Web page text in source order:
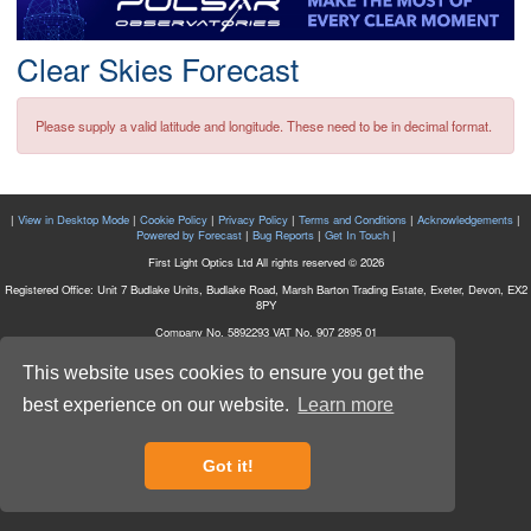
This website uses cookies to ensure you get the
best experience on our website.
Learn more
Got it!
Postcode
Clear Skies Forecast
Please supply a valid latitude and longitude. These need to be in decimal format.
| View in Desktop Mode | Cookie Policy | Privacy Policy | Terms and Conditions | Acknowledgements |
Powered by Forecast| Bug Reports| Get In Touch|
First Light Optics Ltd All rights reserved © 2026
Registered Office: Unit 7 Budlake Units, Budlake Road, Marsh Barton Trading Estate, Exeter, Devon, EX2
8PY
Company No. 5892293 VAT No. 907 2895 01